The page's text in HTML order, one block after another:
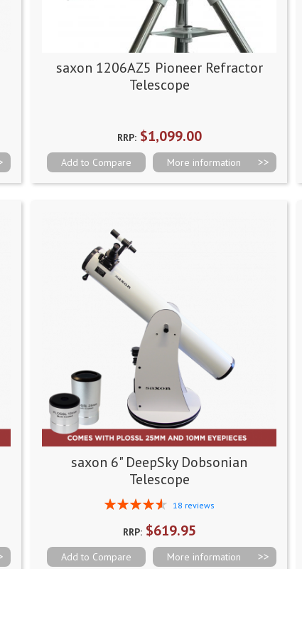
saxon 1206AZ5 Pioneer Refractor
Telescope
RRP:$1,099.00
More information
Add to Compare
saxon 6" DeepSky Dobsonian
Telescope
Rating:
18 reviews
RRP:$619.95
More information
Add to Compare